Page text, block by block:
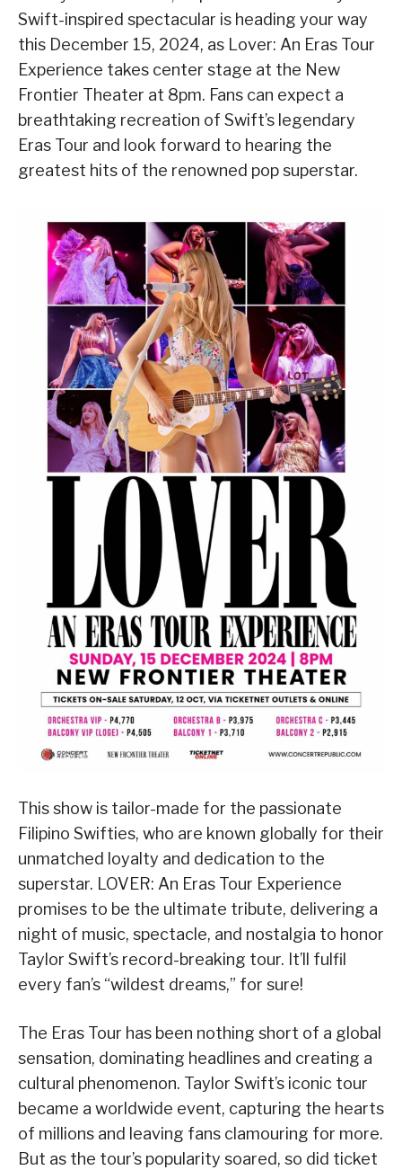
Swift-inspired spectacular is heading your way
this December 15, 2024, as Lover: An Eras Tour
Experience takes center stage at the New
Frontier Theater at 8pm. Fans can expect a
breathtaking recreation of Swift’s legendary
Eras Tour and look forward to hearing the
greatest hits of the renowned pop superstar.
This show is tailor-made for the passionate
Filipino Swifties, who are known globally for their
unmatched loyalty and dedication to the
superstar. LOVER: An Eras Tour Experience
promises to be the ultimate tribute, delivering a
night of music, spectacle, and nostalgia to honor
Taylor Swift’s record-breaking tour. It’ll fulfil
every fan’s “wildest dreams,” for sure!
The Eras Tour has been nothing short of a global
sensation, dominating headlines and creating a
cultural phenomenon. Taylor Swift’s iconic tour
became a worldwide event, capturing the hearts
of millions and leaving fans clamouring for more.
But as the tour’s popularity soared, so did ticket